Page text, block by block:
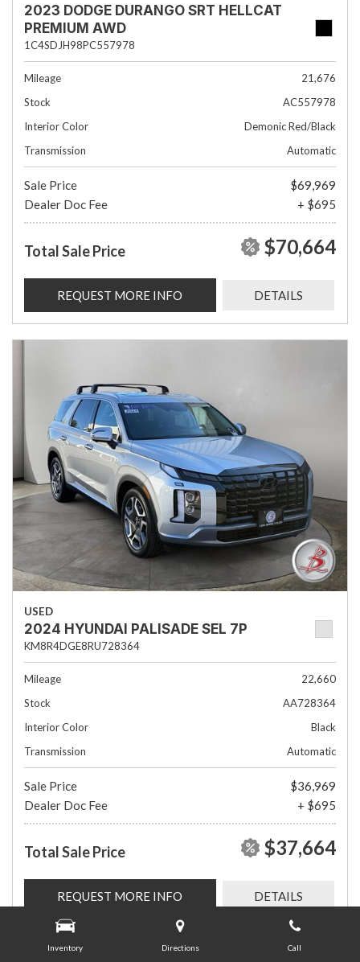
Inventory Directions Call
2023 DODGE DURANGO SRT HELLCAT
PREMIUM AWD
1C4SDJH98PC557978
Mileage
21,676
Stock
AC557978
Interior Color
Demonic Red/Black
Transmission
Automatic
Sale Price
$69,969
Dealer Doc Fee
+ $695
Total Sale Price $70,664
REQUEST MORE INFO DETAILS
USED
2024 HYUNDAI PALISADE SEL 7P
KM8R4DGE8RU728364
Mileage
22,660
Stock
AA728364
Interior Color
Black
Transmission
Automatic
Sale Price
$36,969
Dealer Doc Fee
+ $695
Total Sale Price $37,664
REQUEST MORE INFO DETAILS